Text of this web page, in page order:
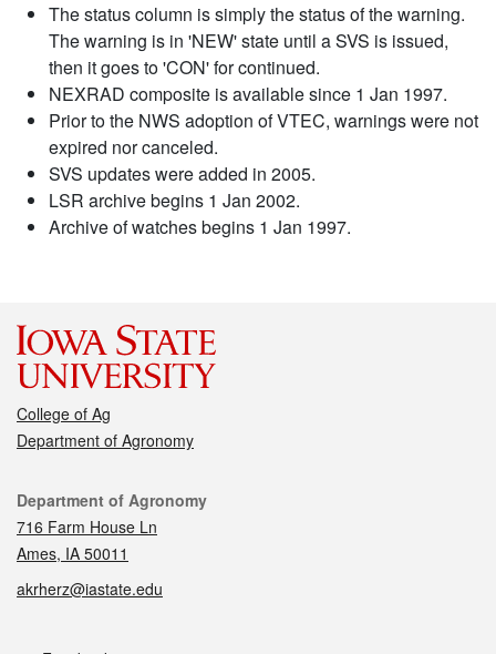
The status column is simply the status of the warning.
The warning is in 'NEW' state until a SVS is issued,
then it goes to 'CON' for continued.
NEXRAD composite is available since 1 Jan 1997.
Prior to the NWS adoption of VTEC, warnings were not
expired nor canceled.
SVS updates were added in 2005.
LSR archive begins 1 Jan 2002.
Archive of watches begins 1 Jan 1997.
College of Ag
Department of Agronomy
Contact
Department of Agronomy
716 Farm House Ln
Ames, IA 50011
akrherz@iastate.edu